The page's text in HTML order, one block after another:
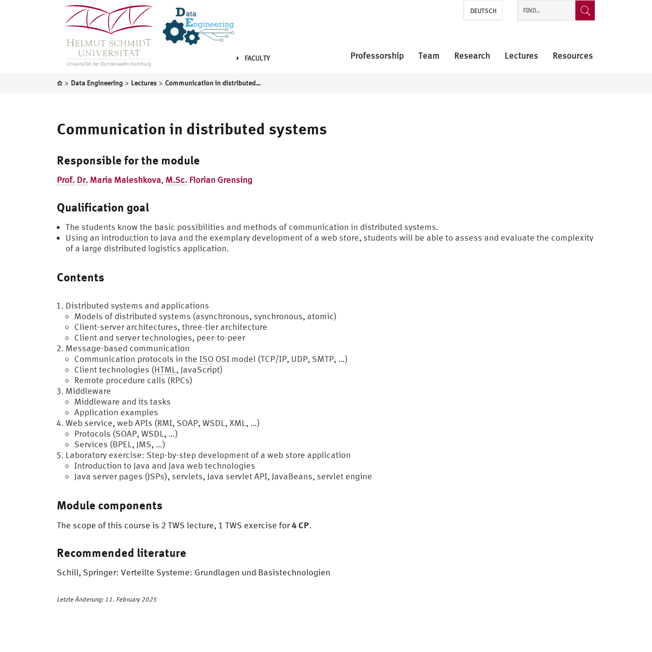
FACULTY
DEUTSCH
Professorship Team Research Lectures Resources
> Data Engineering > Lectures > Communication in distributed systems
Communication in distributed systems
Responsible for the module
Prof. Dr. Maria Maleshkova, M.Sc. Florian Grensing
Qualification goal
The students know the basic possibilities and methods of communication in distributed systems.
Using an introduction to Java and the exemplary development of a web store, students will be able to assess and evaluate the complexity
of a large distributed logistics application.
Contents
Distributed systems and applications
Models of distributed systems (asynchronous, synchronous, atomic)
Client-server architectures, three-tier architecture
Client and server technologies, peer-to-peer
Message-based communication
Communication protocols in the ISO OSI model (TCP/IP, UDP, SMTP, …)
Client technologies (HTML , JavaScript)
Remote procedure calls (RPCs)
Middleware
Middleware and its tasks
Application examples
Web service, web APIs (RMI, SOAP, WSDL, XML, …)
Protocols (SOAP, WSDL, …)
Services (BPEL, JMS, …)
Laboratory exercise: Step-by-step development of a web store application
Introduction to Java and Java web technologies
Java server pages (JSPs), servlets, Java servlet API, JavaBeans, servlet engine
Module components
The scope of this course is 2 TWS lecture, 1 TWS exercise for4 CP.
Recommended literature
Schill, Springer: Verteilte Systeme: Grundlagen und Basistechnologien
Letzte Änderung: 11. February 2025